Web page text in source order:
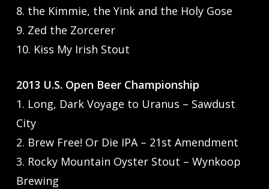
8. the Kimmie, the Yink and the Holy Gose
9. Zed the Zorcerer
10. Kiss My Irish Stout
2013 U.S. Open Beer Championship
1. Long, Dark Voyage to Uranus – Sawdust
City
2. Brew Free! Or Die IPA – 21st Amendment
3. Rocky Mountain Oyster Stout – Wynkoop
Brewing